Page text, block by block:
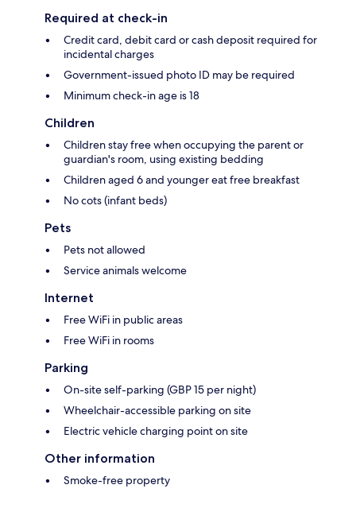
Required at check-in
Credit card, debit card or cash deposit required for
incidental charges
Government-issued photo ID may be required
Minimum check-in age is 18
Children
Children stay free when occupying the parent or
guardian's room, using existing bedding
Children aged 6 and younger eat free breakfast
No cots (infant beds)
Pets
Pets not allowed
Service animals welcome
Internet
Free WiFi in public areas
Free WiFi in rooms
Parking
On-site self-parking (GBP 15 per night)
Wheelchair-accessible parking on site
Electric vehicle charging point on site
Other information
Smoke-free property